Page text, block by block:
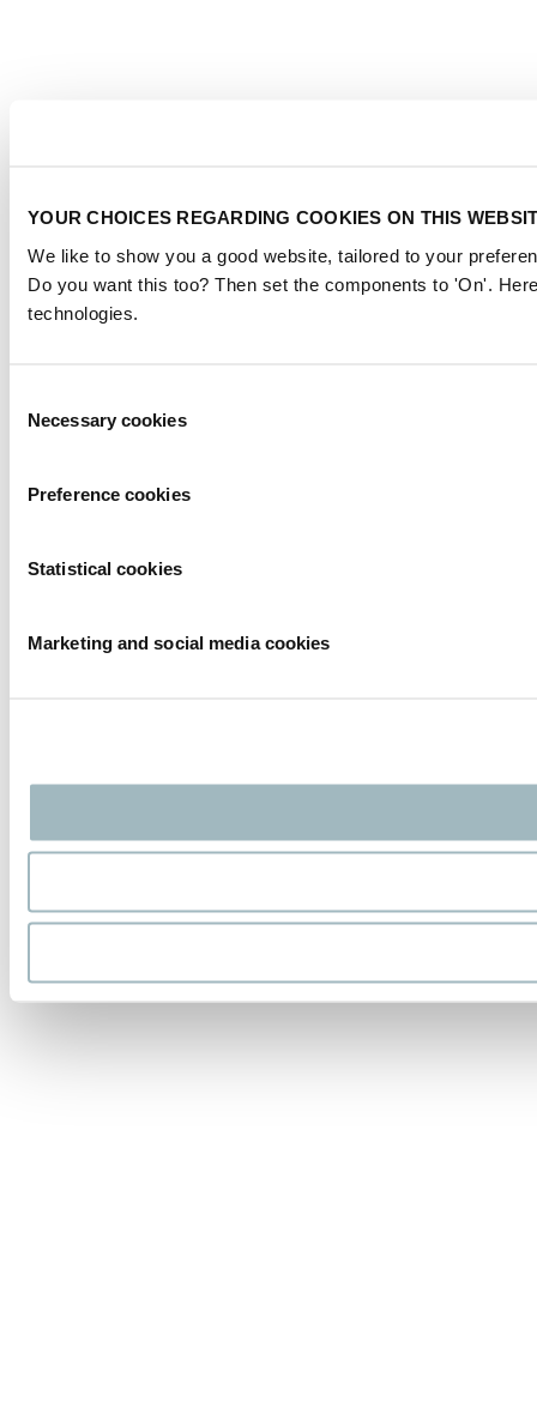
YOUR CHOICES REGARDING COOKIES ON THIS
We like to show you a good website, tailored to your
Do you want this too? Then set the components to 'On'.
technologies.
Selection
Necessary cookies
Preference cookies
Statistical cookies
Marketing and social media cookies